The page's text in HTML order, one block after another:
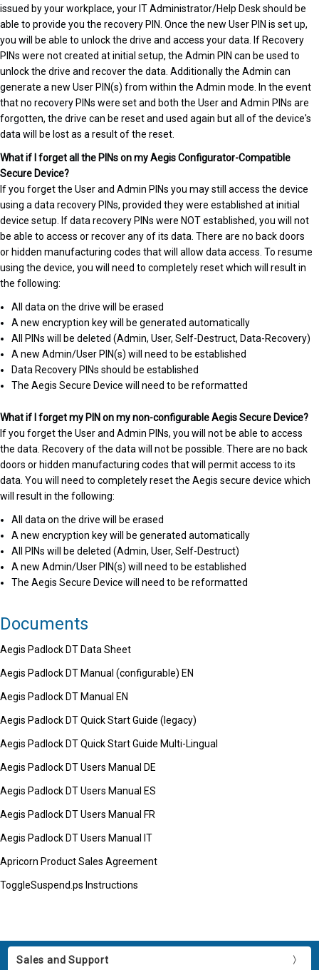
issued by your workplace, your IT Administrator/Help Desk should be
able to provide you the recovery PIN. Once the new User PIN is set up,
you will be able to unlock the drive and access your data. If Recovery
PINs were not created at initial setup, the Admin PIN can be used to
unlock the drive and recover the data. Additionally the Admin can
generate a new User PIN(s) from within the Admin mode. In the event
that no recovery PINs were set and both the User and Admin PINs are
forgotten, the drive can be reset and used again but all of the device's
data will be lost as a result of the reset.
What if I forget all the PINs on my Aegis Configurator-Compatible
Secure Device?
If you forget the User and Admin PINs you may still access the device
using a data recovery PINs, provided they were established at initial
device setup. If data recovery PINs were NOT established, you will not
be able to access or recover any of its data. There are no back doors
or hidden manufacturing codes that will allow data access. To resume
using the device, you will need to completely reset which will result in
the following:
All data on the drive will be erased
A new encryption key will be generated automatically
All PINs will be deleted (Admin, User, Self-Destruct, Data-Recovery)
A new Admin/User PIN(s) will need to be established
Data Recovery PINs should be established
The Aegis Secure Device will need to be reformatted
What if I forget my PIN on my non-configurable Aegis Secure Device?
If you forget the User and Admin PINs, you will not be able to access
the data. Recovery of the data will not be possible. There are no back
doors or hidden manufacturing codes that will permit access to its
data. You will need to completely reset the Aegis secure device which
will result in the following:
All data on the drive will be erased
A new encryption key will be generated automatically
All PINs will be deleted (Admin, User, Self-Destruct)
A new Admin/User PIN(s) will need to be established
The Aegis Secure Device will need to be reformatted
Documents
Aegis Padlock DT Data Sheet
Aegis Padlock DT Manual (configurable) EN
Aegis Padlock DT Manual EN
Aegis Padlock DT Quick Start Guide (legacy)
Aegis Padlock DT Quick Start Guide Multi-Lingual
Aegis Padlock DT Users Manual DE
Aegis Padlock DT Users Manual ES
Aegis Padlock DT Users Manual FR
Aegis Padlock DT Users Manual IT
Apricorn Product Sales Agreement
ToggleSuspend.ps Instructions
Sales and Support